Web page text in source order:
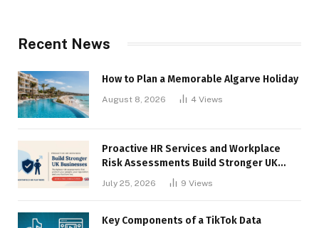
Recent News
How to Plan a Memorable Algarve Holiday
August 8, 2026 4 Views
Proactive HR Services and Workplace
Risk Assessments Build Stronger UK
July 25, 2026 9 Views
Key Components of a TikTok Data